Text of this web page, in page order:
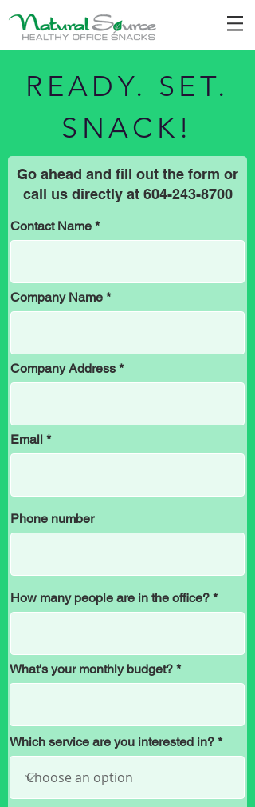
READY. SET.
SNACK!
Go ahead and fill out the form or
call us directly at 604-243-8700
Contact Name
Company Name
Company Address
Email
Phone number
How many people are in the office?
What's your monthly budget?
Which service are you interested in?